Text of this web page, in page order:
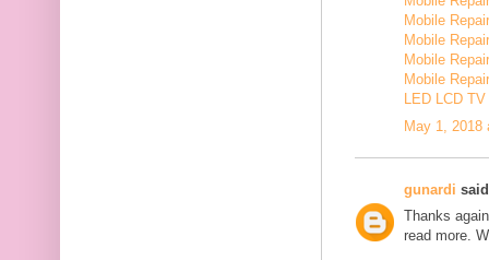
Mobile
Mobile
Mobile
Mobile
LED LCD
May 1, 2018
gunardi
Thanks
read more.